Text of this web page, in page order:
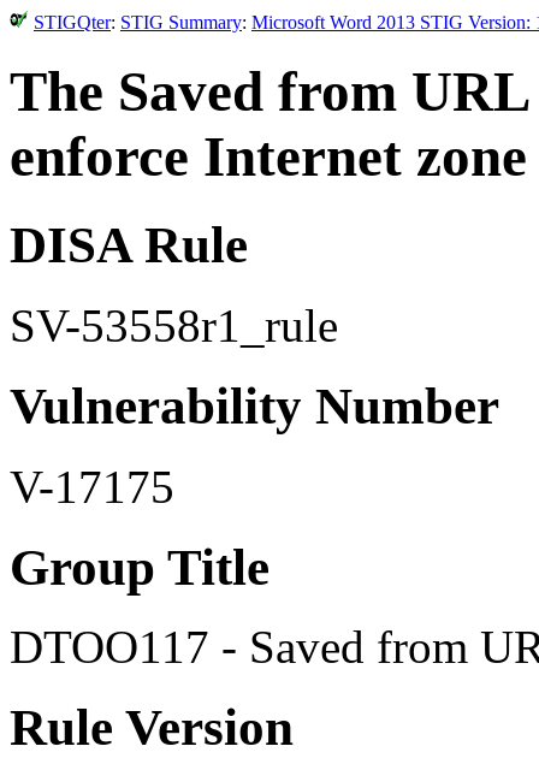
STIGQter: STIG Summary: Microsoft Word 2013 STIG Version:
The Saved from
enforce Internet zone
DISA Rule
SV-53558r1_rule
Vulnerability Number
V-17175
Group Title
DTOO117 - Saved from
Rule Version